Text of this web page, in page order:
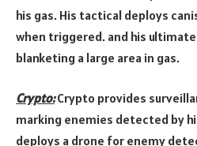
his gas. His tactical deploys
when triggered. and his
blanketing a large area in gas.
Crypto:Crypto provides
marking enemies detected by
deploys a drone for enemy